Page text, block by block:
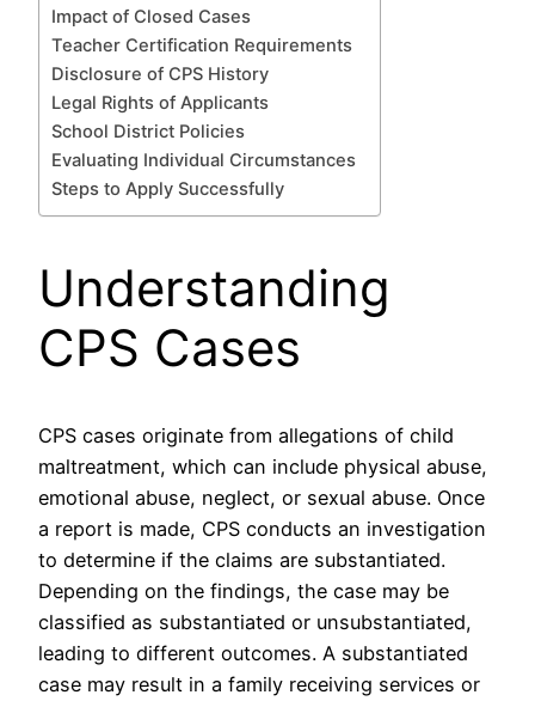
Impact of Closed Cases
Teacher Certification Requirements
Disclosure of CPS History
Legal Rights of Applicants
School District Policies
Evaluating Individual Circumstances
Steps to Apply Successfully
Understanding
CPS Cases
CPS cases originate from allegations of child
maltreatment, which can include physical abuse,
emotional abuse, neglect, or sexual abuse. Once
a report is made, CPS conducts an investigation
to determine if the claims are substantiated.
Depending on the findings, the case may be
classified as substantiated or unsubstantiated,
leading to different outcomes. A substantiated
case may result in a family receiving services or